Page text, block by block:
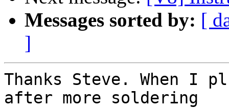
Messages sorted by: [
]
Thanks Steve. When I
after more soldering